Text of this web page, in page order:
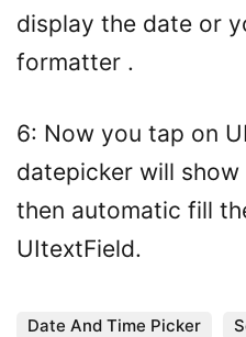
display the date or
formatter .
6: Now you tap on
datepicker will show
then automatic fill
UItextField.
Date And Time Picker